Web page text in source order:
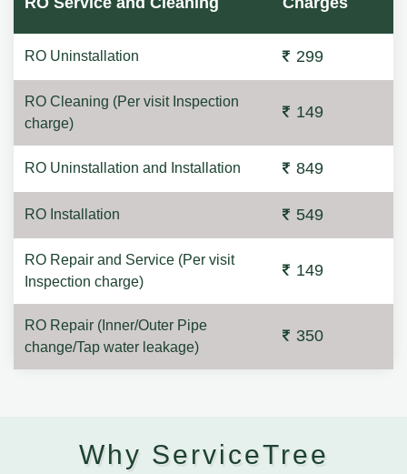
RO Uninstallation 299
RO Cleaning (Per visit Inspection
charge)
149
RO Uninstallation and Installation 849
RO Installation 549
RO Repair and Service (Per visit
Inspection charge)
149
RO Repair (Inner/Outer Pipe
change/Tap water leakage)
350
Why ServiceTree